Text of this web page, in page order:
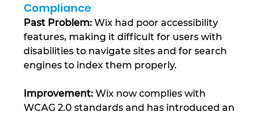
Compliance
Past Problem: Wix had poor accessibility
features, making it difficult for users with
disabilities to navigate sites and for search
engines to index them properly.
Improvement: Wix now complies with
WCAG 2.0 standards and has introduced an